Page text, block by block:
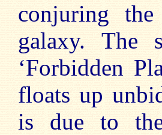
conjuring
galaxy. The
‘Forbidden
floats up
is due to